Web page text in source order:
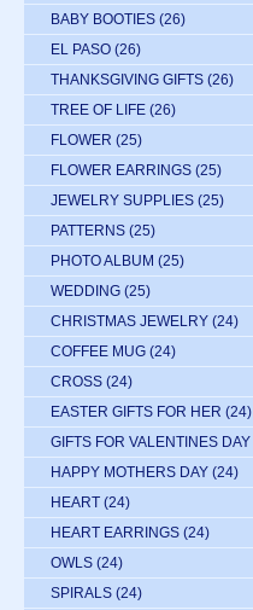
BABY BOOTIES (26)
EL PASO (26)
THANKSGIVING GIFTS (26)
TREE OF LIFE (26)
FLOWER (25)
FLOWER EARRINGS (25)
JEWELRY SUPPLIES (25)
PATTERNS (25)
PHOTO ALBUM (25)
WEDDING (25)
CHRISTMAS JEWELRY (24)
COFFEE MUG (24)
CROSS (24)
EASTER GIFTS FOR HER (24)
GIFTS FOR VALENTINES DAY
HAPPY MOTHERS DAY (24)
HEART (24)
HEART EARRINGS (24)
OWLS (24)
SPIRALS (24)